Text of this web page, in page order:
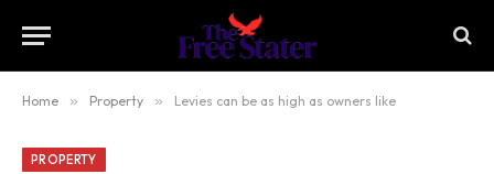
Home » Property » Levies can be as high as owners like
PROPERTY